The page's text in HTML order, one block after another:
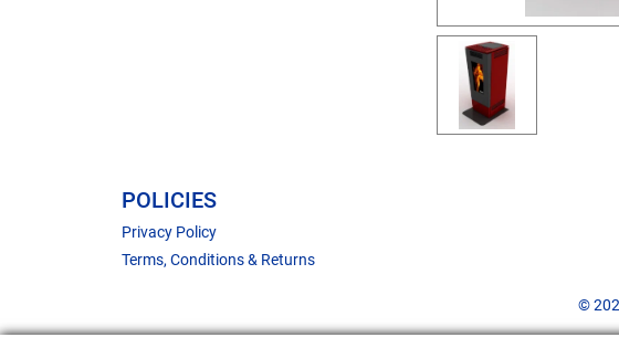
POLICIES
Privacy Policy
Terms, Conditions & Returns
©